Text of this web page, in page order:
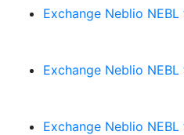
Exchange Neblio
Exchange Neblio
Exchange Neblio